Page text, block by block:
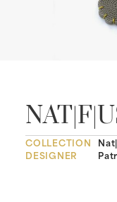
COLLECTION
DESIGNER